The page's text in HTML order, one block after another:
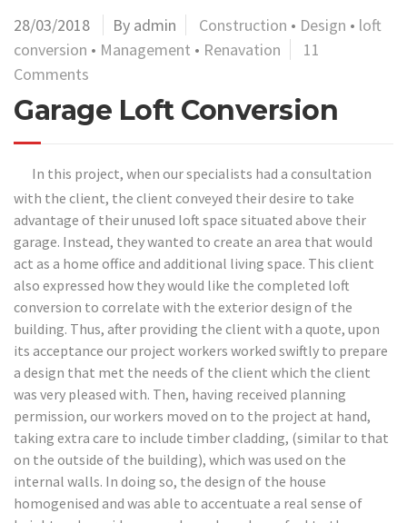
28/03/2018 By admin Construction • Design • loft
conversion • Management • Renavation
11
Comments
Garage Loft Conversion
In this project, when our specialists had a consultation
with the client, the client conveyed their desire to take
advantage of their unused loft space situated above their
garage. Instead, they wanted to create an area that would
act as a home office and additional living space. This client
also expressed how they would like the completed loft
conversion to correlate with the exterior design of the
building. Thus, after providing the client with a quote, upon
its acceptance our project workers worked swiftly to prepare
a design that met the needs of the client which the client
was very pleased with. Then, having received planning
permission, our workers moved on to the project at hand,
taking extra care to include timber cladding, (similar to that
on the outside of the building), which was used on the
internal walls. In doing so, the design of the house
homogenised and was able to accentuate a real sense of